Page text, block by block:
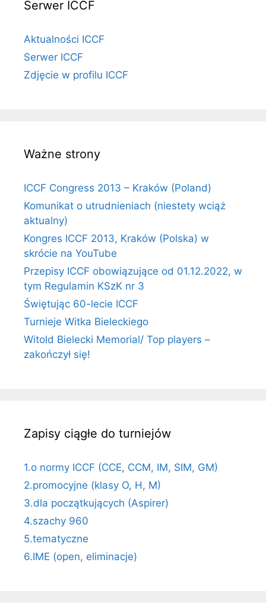
Serwer ICCF
Aktualności ICCF
Serwer ICCF
Zdjęcie w profilu ICCF
Ważne strony
ICCF Congress 2013 – Kraków (Poland)
Komunikat o utrudnieniach (niestety wciąż
aktualny)
Kongres ICCF 2013, Kraków (Polska) w
skrócie na YouTube
Przepisy ICCF obowiązujące od 01.12.2022, w
tym Regulamin KSzK nr 3
Świętując 60-lecie ICCF
Turnieje Witka Bieleckiego
Witold Bielecki Memorial/ Top players –
zakończył się!
Zapisy ciągłe do turniejów
1.o normy ICCF (CCE, CCM, IM, SIM, GM)
2.promocyjne (klasy O, H, M)
3.dla początkujących (Aspirer)
4.szachy 960
5.tematyczne
6.IME (open, eliminacje)